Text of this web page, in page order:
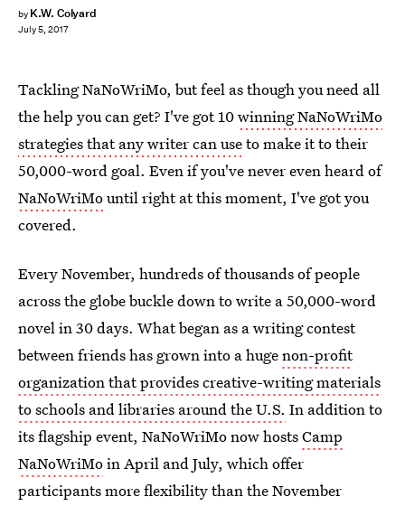
by K.W. Colyard
July 5, 2017
Tackling NaNoWriMo, but feel as though you need all
the help you can get? I've got 10winning NaNoWriMo
strategies that any writer can useto make it to their
50,000-word goal. Even if you've never even heard of
NaNoWriMountil right at this moment, I've got you
covered.
Every November, hundreds of thousands of people
across the globe buckle down to write a 50,000-word
novel in 30 days. What began as a writing contest
between friends has grown into a hugenon-profit
organization that provides creative-writing materials
to schools and libraries around the U.S. In addition to
its flagship event, NaNoWriMo now hostsCamp
NaNoWriMoin April and July, which offer
participants more flexibility than the November